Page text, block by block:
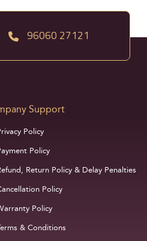
96060 27121
Support
Policy
Policy
Return Policy & Delay Penalties
Policy
Policy
& Conditions